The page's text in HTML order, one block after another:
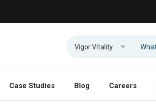
Case Studies Blog Careers